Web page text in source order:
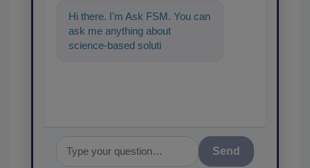
Hi there. I'm Ask FSM. You can
ask me anything about
science-based solutions for